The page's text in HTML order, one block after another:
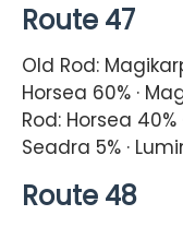
Route 47
Old Rod:
Horsea 60% ·
Rod: Horsea 40%
Seadra 5% ·
Route 48